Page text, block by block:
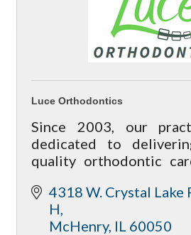
Luce Orthodontics
Since 2003, our
dedicated to
quality orthodontic
environment that
welcoming.
4318 W. Crystal Lake
H
McHenry IL 60050